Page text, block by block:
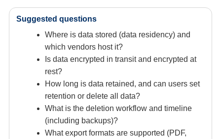
Suggested questions
Where is data stored (data residency) and
which vendors host it?
Is data encrypted in transit and encrypted at
rest?
How long is data retained, and can users set
retention or delete all data?
What is the deletion workflow and timeline
(including backups)?
What export formats are supported (PDF,